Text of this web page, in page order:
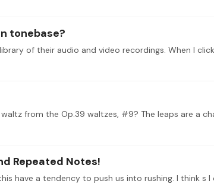
tonebase?
Repeated Notes!
have a tendency to push us into rushing. I think